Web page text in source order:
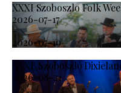
XXXI Szoboszlo Folk
2026-07-17
-
2026-07-19
XXXI. Szoboszló
2026-08-21
-